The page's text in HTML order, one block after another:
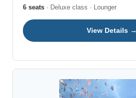
6 seats · Deluxe class · Lounger
View Details →